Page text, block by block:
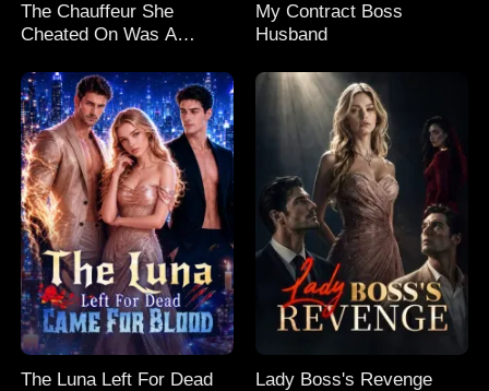
The Chauffeur She
Cheated On Was A
My Contract Boss
Husband
The Luna Left For Dead
Lady Boss's Revenge